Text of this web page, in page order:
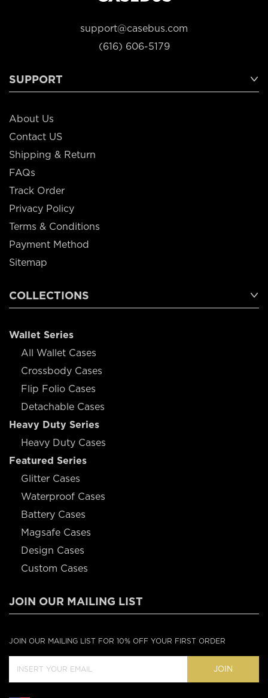
support@casebus.com
(616) 606-5179
SUPPORT
About Us
Contact US
Shipping & Return
FAQs
Track Order
Privacy Policy
Terms & Conditions
Payment Method
Sitemap
COLLECTIONS
Wallet Series
All Wallet Cases
Crossbody Cases
Flip Folio Cases
Detachable Cases
Heavy Duty Series
Heavy Duty Cases
Featured Series
Glitter Cases
Waterproof Cases
Battery Cases
Magsafe Cases
Design Cases
Custom Cases
JOIN OUR MAILING LIST
JOIN OUR MAILING LIST FOR 10% OFF YOUR FIRST ORDER
JOIN